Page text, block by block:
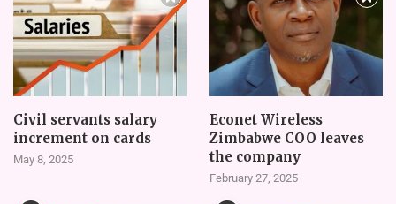
Civil servants salary
increment on cards
May 8, 2025
Econet Wireless
Zimbabwe COO leaves
the company
February 27, 2025